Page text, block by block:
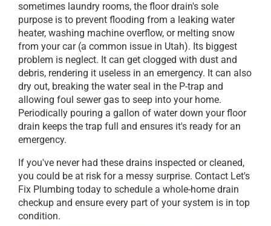
sometimes laundry rooms, the floor drain's sole
purpose is to prevent flooding from a leaking water
heater, washing machine overflow, or melting snow
from your car (a common issue in Utah). Its biggest
problem is neglect. It can get clogged with dust and
debris, rendering it useless in an emergency. It can also
dry out, breaking the water seal in the P-trap and
allowing foul sewer gas to seep into your home.
Periodically pouring a gallon of water down your floor
drain keeps the trap full and ensures it's ready for an
emergency.
If you've never had these drains inspected or cleaned,
you could be at risk for a messy surprise. Contact Let's
Fix Plumbing today to schedule a whole-home drain
checkup and ensure every part of your system is in top
condition.